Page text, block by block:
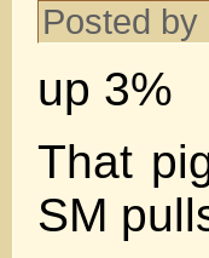
Posted by
up 3%
That
SM